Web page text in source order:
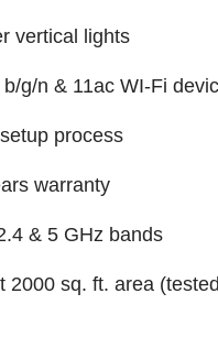
vertical lights
g/n & 11ac WI-Fi
process
warranty
& 5 GHz bands
2000 sq. ft. area